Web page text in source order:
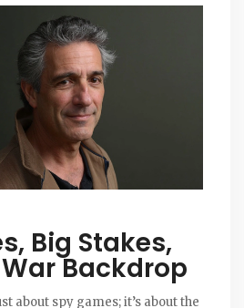
Big Stakes,
Backdrop
about spy games; it’s about the